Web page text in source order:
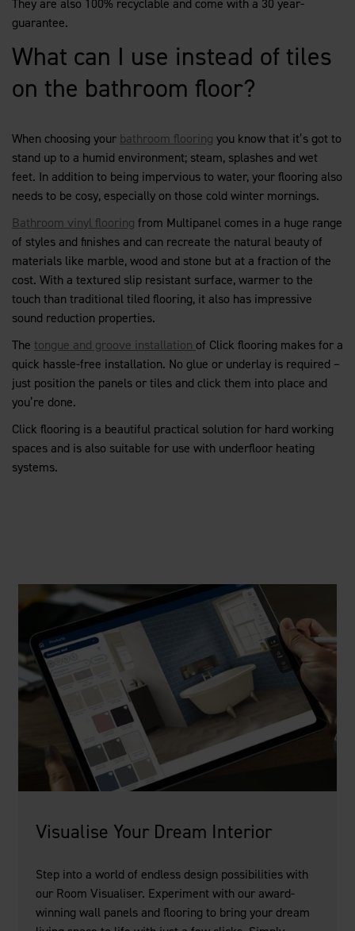
They are also 100% recyclable and come with a 30 year-
guarantee.
What can I use instead of tiles
on the bathroom floor?
When choosing your bathroom flooring you know that it’s got to
stand up to a humid environment; steam, splashes and wet
feet. In addition to being impervious to water, your flooring also
needs to be cosy, especially on those cold winter mornings.
Bathroom vinyl flooring from Multipanel comes in a huge range
of styles and finishes and can recreate the natural beauty of
materials like marble, wood and stone but at a fraction of the
cost. With a textured slip resistant surface, warmer to the
touch than traditional tiled flooring, it also has impressive
sound reduction properties.
The tongue and groove installation of Click flooring makes for a
quick hassle-free installation. No glue or underlay is required –
just position the panels or tiles and click them into place and
you’re done.
Click flooring is a beautiful practical solution for hard working
spaces and is also suitable for use with underfloor heating
systems.
Visualise Your Dream Interior
Step into a world of endless design possibilities with
our Room Visualiser. Experiment with our award-
winning wall panels and flooring to bring your dream